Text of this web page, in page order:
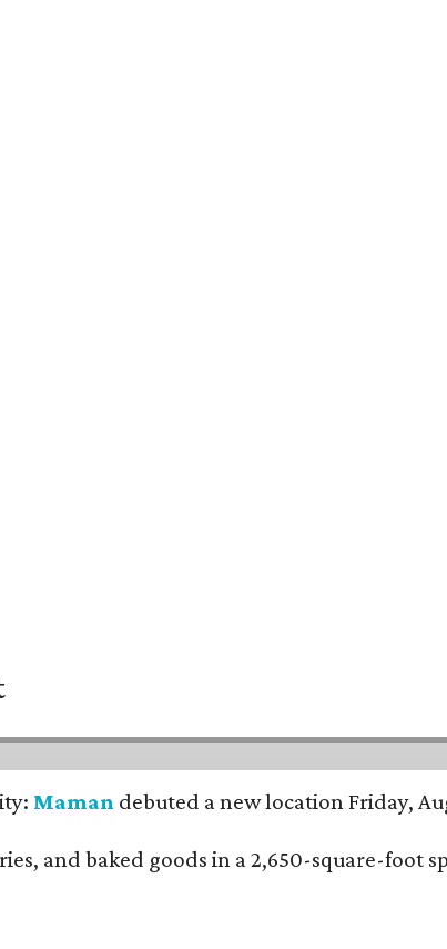
Maman debuted a new location Friday,
and baked goods in a 2,650-square-